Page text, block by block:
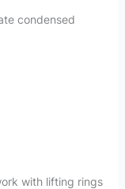
condensed
with lifting rings